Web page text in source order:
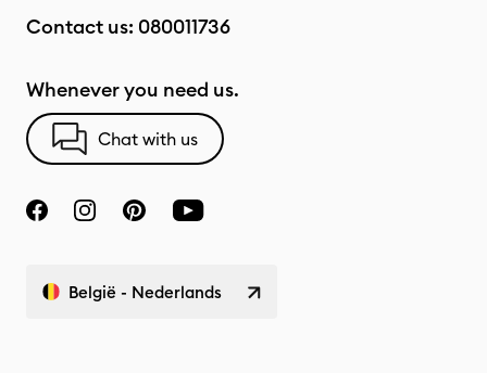
Contact us: 080011736
Whenever you need us.
Chat with us
België - Nederlands